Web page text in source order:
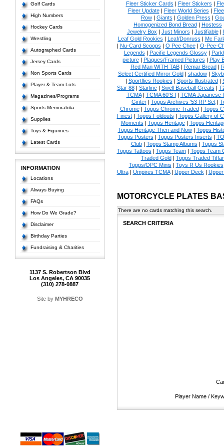
Golf Cards
High Numbers
Hockey Cards
Wrestling
Autographed Cards
Jersey Cards
Non Sports Cards
Player & Team Lots
Magazines/Programs
Sports Memorabilia
Supplies
Toys & Figurines
Latest Cards
INFORMATION
Locations
Always Buying
FAQs
How Do We Grade?
Disclaimer
Birthday Parties
Fundraising & Charities
1137 S. Robertson Blvd
Los Angeles, CA 90035
(310) 278-0887
Site by MYHRECO
Fleer Sticker Cards | Fleer Stickers |
Fleer Update| Fleer World Series |
Row| Giants | Golden Press |
Homogenized Bond Bread| Hostess
Jewelry Box | Just Minors | Justifiable|
Leaf Gold Rookies | Leaf/Donruss | Mc
| Nu-Card Scoops | O Pee Chee| O-Pee-
Legends | Pacific Legends Glossy|
picture| Plaques/Framed Pictures | Play
Red Man WITH TAB| Remar Bread|
Select Certified Mirror Gold| shadow|
| Sportflics Rookies | Sports Illustrated|
Star 88| Starline| Swell Baseball Greats |
TCMA| TCMA 60'S I | TCMA Japanese
Ginter| Topps Archives '53 RP Set|
Chrome| Topps Chrome Traded| Topps
Finest| Topps Foldouts | Topps Gallery of
Moments | Topps Heritage| Topps
Topps Heritage Then and Now| Topps
Topps Posters | Topps Posters Inserts |
Club| Topps Stamp Albums | Topps
Topps Tattoos | Topps Team| Topps Team
Traded Gold| Topps Traded
Topps/OPC Minis | Toys R Us Rookies
Ultra| Umpires TCMA| Upper Deck |
MOTORCYCLE PLATES
There are no cards matching this search.
SEARCH CRITERIA
Player Name /